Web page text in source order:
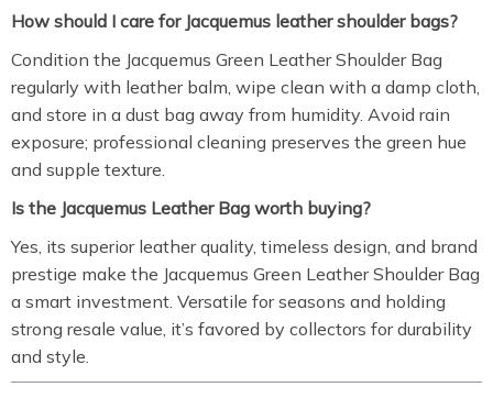
How should I care for Jacquemus leather shoulder bags?
Condition the Jacquemus Green Leather Shoulder Bag
regularly with leather balm, wipe clean with a damp cloth,
and store in a dust bag away from humidity. Avoid rain
exposure; professional cleaning preserves the green hue
and supple texture.
Is the Jacquemus Leather Bag worth buying?
Yes, its superior leather quality, timeless design, and brand
prestige make the Jacquemus Green Leather Shoulder Bag
a smart investment. Versatile for seasons and holding
strong resale value, it’s favored by collectors for durability
and style.